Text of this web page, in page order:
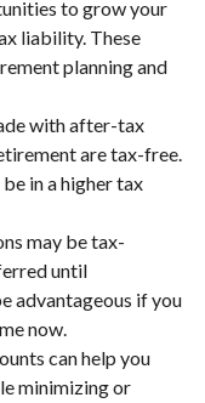
to grow your
liability. These
planning and
with after-tax
are tax-free.
in a higher tax
may be tax-
until
advantageous if you
now.
can help you
minimizing or